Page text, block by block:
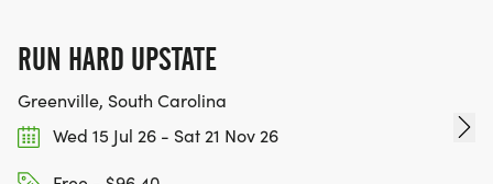
RUN HARD UPSTATE
Greenville, South Carolina
Wed 15 Jul 26 - Sat 21 Nov 26